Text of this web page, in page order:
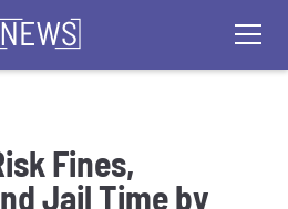
Fines,
Jail Time by